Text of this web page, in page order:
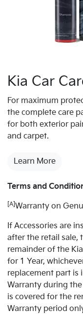
Kia Car
For maximum
the complete care
for both exterior
and carpet.
Learn More
Terms and
[A] Warranty on
If Accessories are
after the retail sale,
remainder of the
for 1 Year,
replacement part is
Warranty during
is covered for the
Warranty period